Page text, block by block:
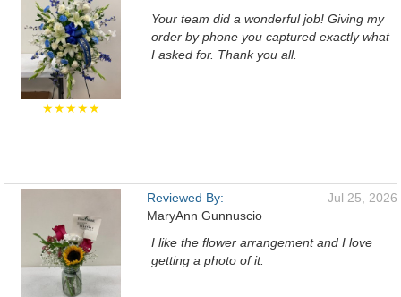
★★★★★
Your team did a wonderful job! Giving my
order by phone you captured exactly what
I asked for. Thank you all.
Reviewed By:
MaryAnn Gunnuscio
Jul 25, 2026
I like the flower arrangement and I love
getting a photo of it.